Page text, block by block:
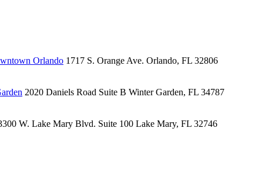
Orlando 1717 S. Orange Ave. Orlando, FL 32806
2020 Daniels Road Suite B Winter Garden, FL 34787
W. Lake Mary Blvd. Suite 100 Lake Mary, FL 32746